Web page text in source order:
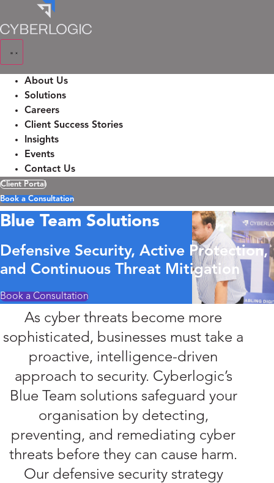
to
content
About Us
Solutions
Careers
Client Success Stories
Insights
Events
Contact Us
Client Portal
Book a Consultation
Blue Team Solutions
Defensive Security, Active Protection,
and Continuous Threat Mitigation
Book a Consultation
As cyber threats become more
sophisticated, businesses must take a
proactive, intelligence-driven
approach to security. Cyberlogic’s
Blue Team solutions safeguard your
organisation by detecting,
preventing, and remediating cyber
threats before they can cause harm.
Our defensive security strategy